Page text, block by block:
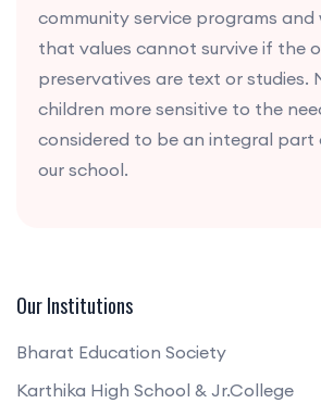
community service programs and
that values cannot survive if the
preservatives are text or studies.
children more sensitive to the
considered to be an integral part
our school.
Our Institutions
Bharat Education Society
Karthika High School & Jr.College